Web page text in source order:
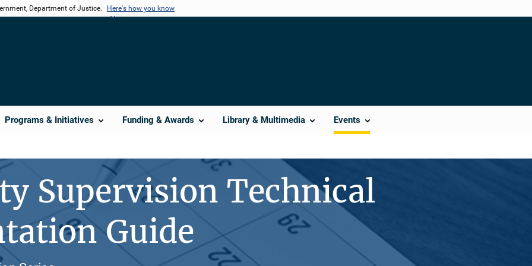
Department of Justice. Here's how you know
Programs & Initiatives Funding & Awards Library & Multimedia Events
Supervision Technical
Guide